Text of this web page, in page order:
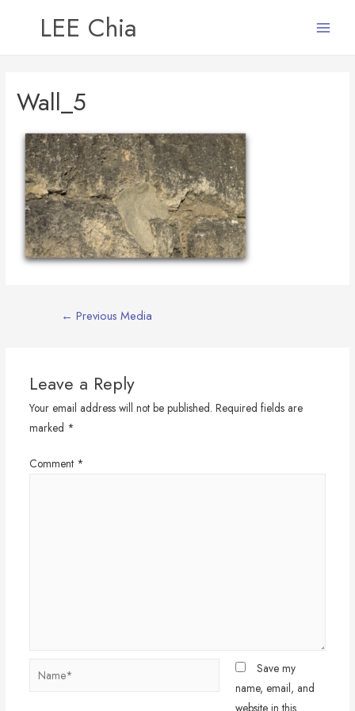
LEE Chia
Wall_5
← Previous Media
Leave a Reply
Your email address will not be published. Required fields are
marked *
Comment *
Save my
name, email, and
website in this